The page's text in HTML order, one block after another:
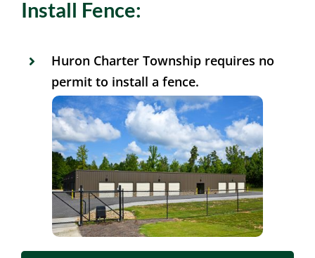
Install Fence:
Huron Charter Township requires no
permit to install a fence.